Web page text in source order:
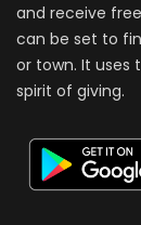
and receive
can be set to
or town. It uses
spirit of giving.